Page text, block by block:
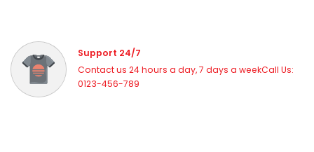
Support 24/7
Contact us 24 hours a day, 7 days a weekCall Us:
0123-456-789